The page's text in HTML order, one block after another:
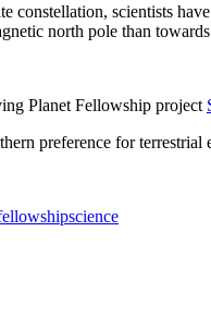
constellation, scientists
north pole than
Planet Fellowship project
preference for terrestrial
science